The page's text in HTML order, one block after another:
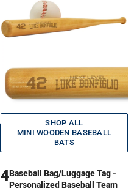
SHOP ALL
MINI WOODEN BASEBALL
BATS
4Baseball Bag/Luggage Tag -
Personalized Baseball Team